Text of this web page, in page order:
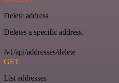
Delete address
Deletes a specific address.
/v1/api/addresses/delete
GET
List addresses